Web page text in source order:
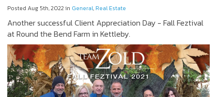
Posted Aug 5th, 2022 in General, Real Estate
Another successful Client Appreciation Day - Fall Feztival
at Round the Bend Farm in Kettleby.